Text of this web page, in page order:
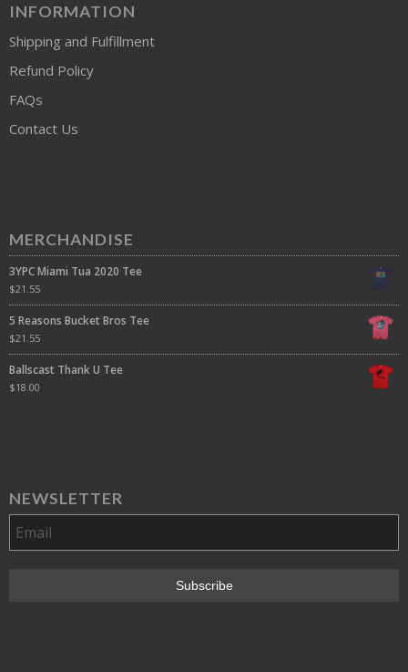
INFORMATION
Shipping and Fulfillment
Refund Policy
FAQs
Contact Us
MERCHANDISE
3YPC Miami Tua 2020 Tee
$21.55
5 Reasons Bucket Bros Tee
$21.55
Ballscast Thank U Tee
$18.00
NEWSLETTER